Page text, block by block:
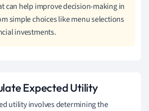
can help improve decision-making in
simple choices like menu selections
investments.
Expected Utility
utility involves determining the